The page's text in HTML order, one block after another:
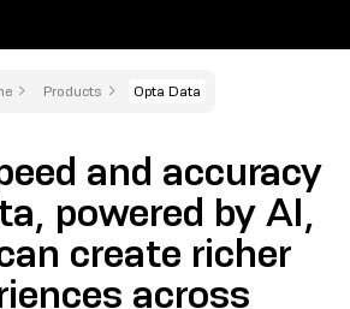
Products Opta Data
and accuracy
powered by AI,
create richer
across